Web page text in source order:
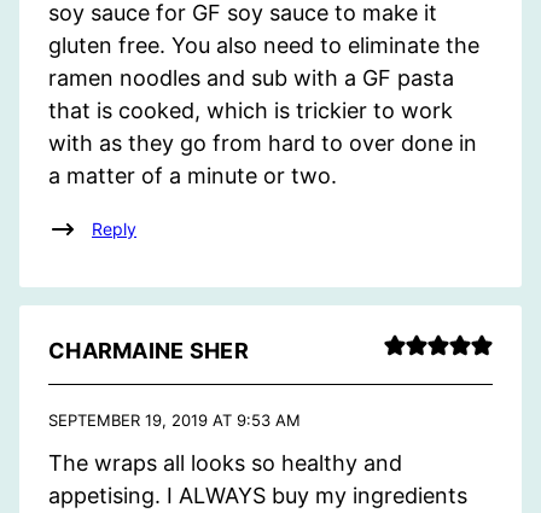
soy sauce for GF soy sauce to make it
gluten free. You also need to eliminate the
ramen noodles and sub with a GF pasta
that is cooked, which is trickier to work
with as they go from hard to over done in
a matter of a minute or two.
Reply
CHARMAINE SHER
SEPTEMBER 19, 2019 AT 9:53 AM
The wraps all looks so healthy and
appetising. I ALWAYS buy my ingredients